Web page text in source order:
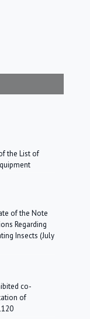
the List of
of the Note
Regarding
Insects (July
co-
of